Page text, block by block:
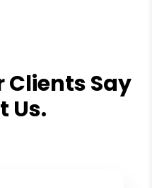
Clients Say
Us.